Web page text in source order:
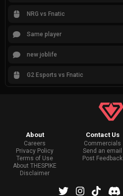
NRG vs Fnatic
Same player
new joblife
G2 Esports vs Fnatic
About
Careers
Privacy Policy
Terms of Use
About THESPIKE
Disclaimer
Contact Us
Commercials
Send an email
Post Feedback